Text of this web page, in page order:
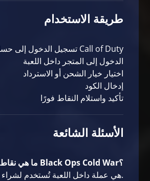
طريقة الاستخدام
تسجيل الدخول إلى حساب Call of Duty
الدخول إلى المتجر داخل اللعبة
اختيار خيار الشحن أو الاسترداد
إدخال الكود
تأكيد واستلام النقاط فورًا
الأسئلة الشائعة
ما هي نقاط Black Ops Cold War؟
هي عملة داخل اللعبة تُستخدم لشراء المحتوى المميز.